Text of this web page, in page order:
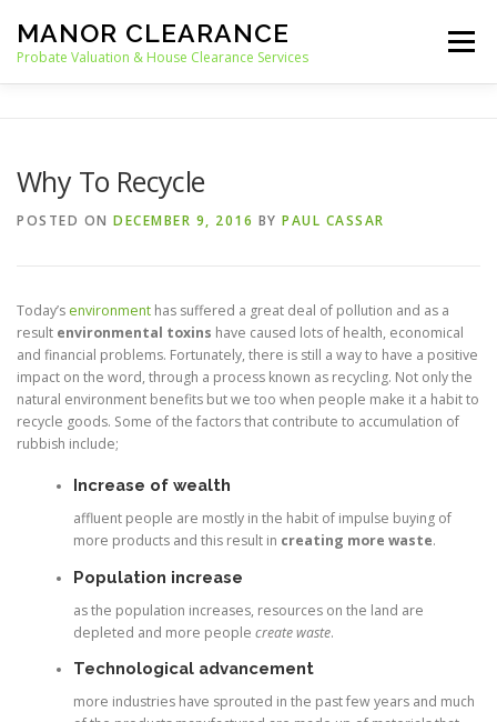
content
MANOR CLEARANCE
Probate Valuation & House Clearance Services
Menu
Why To Recycle
POSTED ON DECEMBER 9, 2016 BY PAUL CASSAR
Today’s environment has suffered a great deal of pollution and as a
result environmental toxins have caused lots of health, economical
and financial problems. Fortunately, there is still a way to have a positive
impact on the word, through a process known as recycling. Not only the
natural environment benefits but we too when people make it a habit to
recycle goods. Some of the factors that contribute to accumulation of
rubbish include;
Increase of wealth
affluent people are mostly in the habit of impulse buying of
more products and this result in creating more waste.
Population increase
as the population increases, resources on the land are
depleted and more people create waste.
Technological advancement
more industries have sprouted in the past few years and much